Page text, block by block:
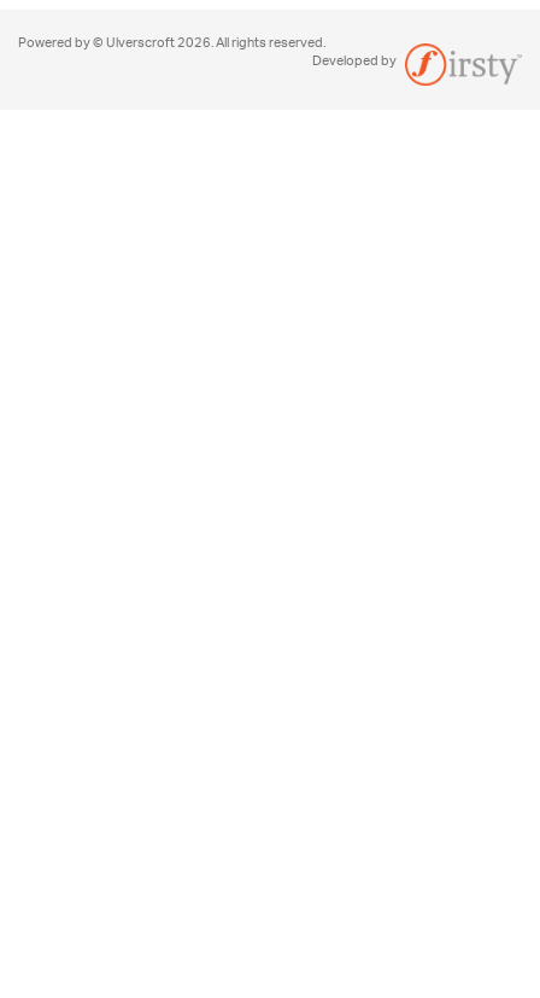
Powered by © Ulverscroft 2026. All rights reserved.
Developed by